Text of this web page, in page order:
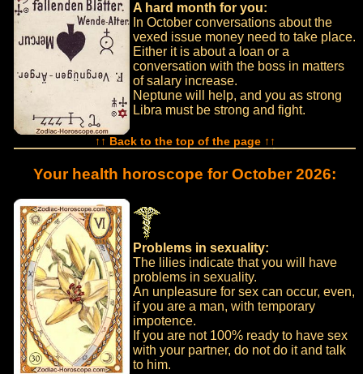
A hard month for you:
In October conversations about the
vexed issue money need to take place.
Either it is about a loan or a
conversation with the boss in matters
of salary increase.
Neptune will help, and you as strong
Libra must be strong and fight.
↑↑ Back to the top of the page ↑↑
Your health horoscope for October 2026:
Problems in sexuality:
The lilies indicate that you will have
problems in sexuality.
An unpleasure for sex can occur, even,
if you are a man, with temporary
impotence.
If you are not 100% ready to have sex
with your partner, do not do it and talk
to him.